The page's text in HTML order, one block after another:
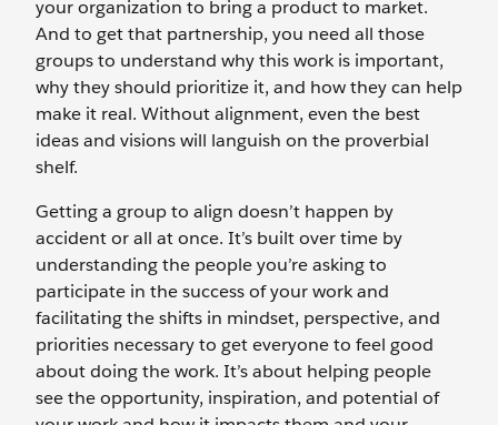
your organization to bring a product to market.
And to get that partnership, you need all those
groups to understand why this work is important,
why they should prioritize it, and how they can help
make it real. Without alignment, even the best
ideas and visions will languish on the proverbial
shelf.
Getting a group to align doesn’t happen by
accident or all at once. It’s built over time by
understanding the people you’re asking to
participate in the success of your work and
facilitating the shifts in mindset, perspective, and
priorities necessary to get everyone to feel good
about doing the work. It’s about helping people
see the opportunity, inspiration, and potential of